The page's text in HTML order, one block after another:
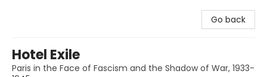
Go back
Hotel Exile
Paris in the Face of Fascism and the Shadow of War, 1933-